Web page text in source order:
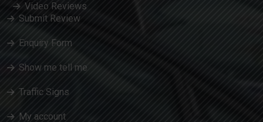
Video Reviews
Submit Review
Enquiry Form
Show me tell me
Traffic Signs
My account